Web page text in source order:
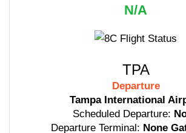
N/A
TPA
Departure
Tampa International
Scheduled Departure:
Departure Terminal: None